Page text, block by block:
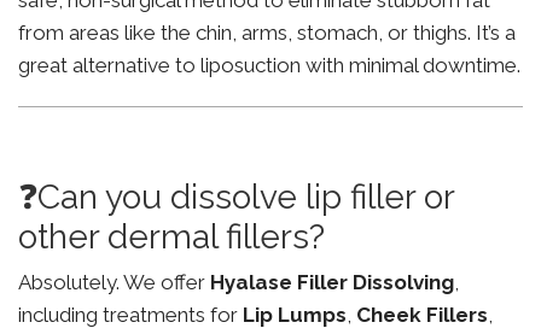
from areas like the chin, arms, stomach, or thighs. It’s a
great alternative to liposuction with minimal downtime.
❓Can you dissolve lip filler or
other dermal fillers?
Absolutely. We offer Hyalase Filler Dissolving,
including treatments for Lip Lumps, Cheek Fillers,